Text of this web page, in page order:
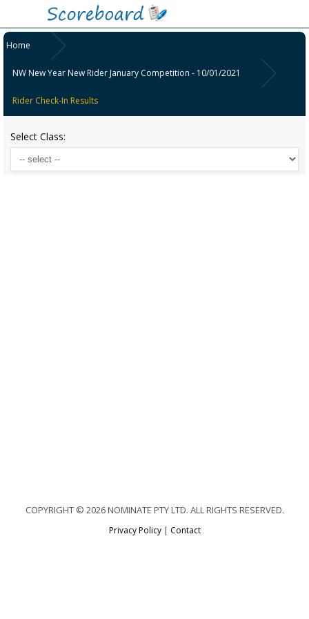
Home
NW New Year New Rider January Competition - 10/01/2021
Rider Check-In Results
Select Class:
COPYRIGHT © 2026 NOMINATE PTY LTD. ALL RIGHTS RESERVED.
Privacy Policy| Contact